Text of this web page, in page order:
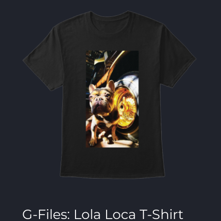
G-Files: Lola Loca T-Shirt